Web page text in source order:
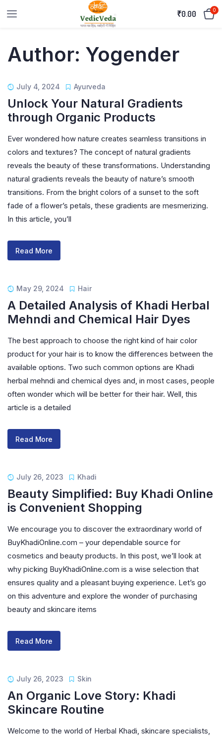
₹0.00 0
Author: Yogender
July 4, 2024 Ayurveda
Unlock Your Natural Gradients
through Organic Products
Ever wondered how nature creates seamless transitions in
colors and textures? The concept of natural gradients
reveals the beauty of these transformations. Understanding
natural gradients reveals the beauty of nature’s smooth
transitions. From the bright colors of a sunset to the soft
fade of a flower’s petals, these gradients are mesmerizing.
In this article, you’ll
Read More
May 29, 2024 Hair
A Detailed Analysis of Khadi Herbal
Mehndi and Chemical Hair Dyes
The best approach to choose the right kind of hair color
product for your hair is to know the differences between the
available options. Two such common options are Khadi
herbal mehndi and chemical dyes and, in most cases, people
often wonder which will be better for their hair. Well, this
article is a detailed
Read More
July 26, 2023 Khadi
Beauty Simplified: Buy Khadi Online
is Convenient Shopping
We encourage you to discover the extraordinary world of
BuyKhadiOnline.com – your dependable source for
cosmetics and beauty products. In this post, we’ll look at
why picking BuyKhadiOnline.com is a wise selection that
ensures quality and a pleasant buying experience. Let’s go
on this adventure and explore the wonder of purchasing
beauty and skincare items
Read More
July 26, 2023 Skin
An Organic Love Story: Khadi
Skincare Routine
Welcome to the world of Herbal Khadi, skincare specialists,